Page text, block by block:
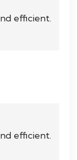
efficient.
efficient.